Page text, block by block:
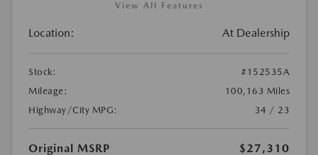
View All Features
Location: At Dealership
Stock:
#152535A
Mileage:
100,163 Miles
Highway/City MPG:
34 / 23
Original MSRP
$27,310